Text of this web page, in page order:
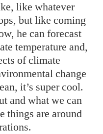
like whatever
but like coming
he can forecast
temperature and,
of climate
change
it’s super cool.
and what we can
things are around